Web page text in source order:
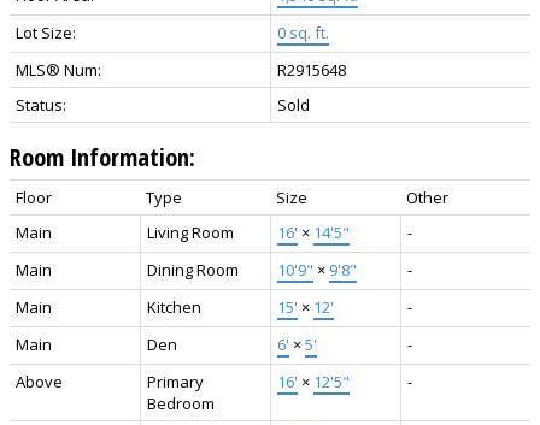
Lot Size:
0 sq. ft.
MLS® Num:
R2915648
Status:
Sold
Room Information:
Floor Type Size
Other
Main
Living Room 16' × 14'5"
-
Main
Dining Room 10'9" × 9'8"
-
Main
Kitchen 15' × 12'
-
Main
Den 6' ×5'
-
Above
Primary
Bedroom
16' × 12'5" -